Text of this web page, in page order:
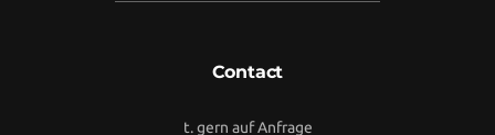
Contact
t. gern auf Anfrage